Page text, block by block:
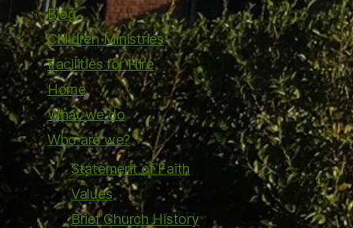
Blog
Children Ministries
Facilities for Hire
Home
What we do
Who are we?
Statement of Faith
Values
Brief Church History